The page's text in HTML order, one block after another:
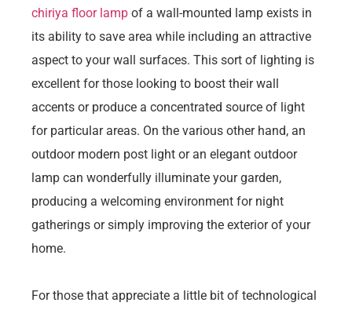
chiriya floor lamp of a wall-mounted lamp exists in
its ability to save area while including an attractive
aspect to your wall surfaces. This sort of lighting is
excellent for those looking to boost their wall
accents or produce a concentrated source of light
for particular areas. On the various other hand, an
outdoor modern post light or an elegant outdoor
lamp can wonderfully illuminate your garden,
producing a welcoming environment for night
gatherings or simply improving the exterior of your
home.
For those that appreciate a little bit of technological